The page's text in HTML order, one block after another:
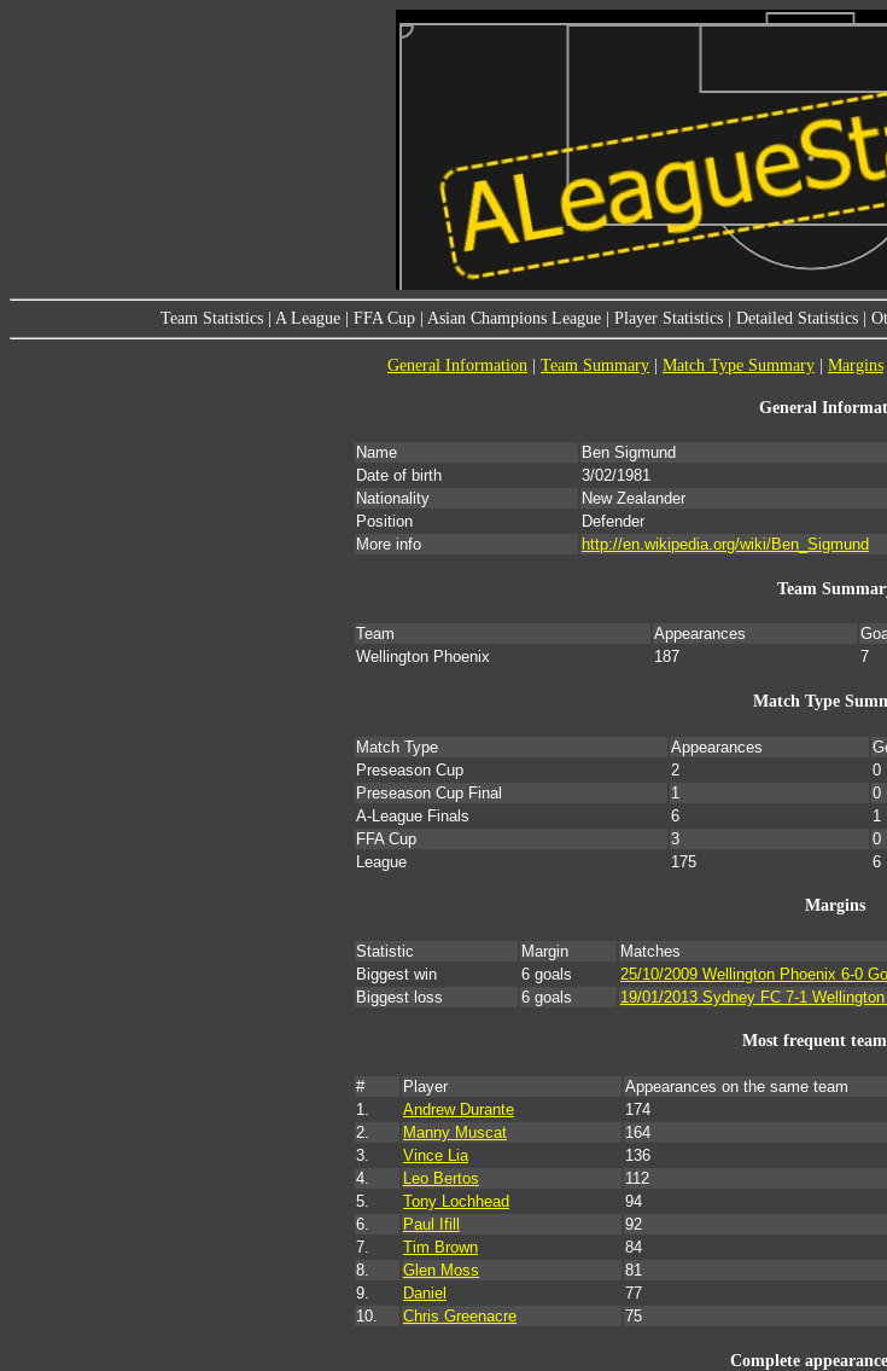
Team Statistics A League FFA Cup Asian Champions League Player Statistics Detailed Statistics
General Information Team Summary Match Type Summary Margins
General
Name
Ben Sigmund
Date of birth
3/02/1981
Nationality
New Zealander
Position
Defender
More info
http://en.wikipedia.org/wiki/Ben_Sigmund
Team
Team Appearances
Wellington Phoenix
187 7
Match Type
Match Type Appearances
Preseason Cup
2 0
Preseason Cup Final
1 0
A-League Finals
6 1
FFA Cup
3 0
League
175 6
Margins
Statistic Margin
Matches
Biggest win
6 goals
25/10/2009 Wellington Phoenix 6-0
Biggest loss
6 goals 19/01/2013 Sydney FC 7-1
Most frequent
# Player Appearances on the same team
1.
Andrew Durante 174
2.
Manny Muscat 164
3.
Vince Lia 136
4.
Leo Bertos 112
5.
Tony Lochhead 94
6.
Paul Ifill 92
7.
Tim Brown 84
8.
Glen Moss 81
9.
Daniel 77
10.
Chris Greenacre 75
Complete